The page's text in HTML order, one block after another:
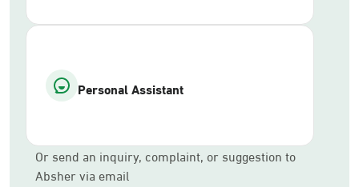
Personal Assistant
Or send an inquiry, complaint, or suggestion to
Absher via email